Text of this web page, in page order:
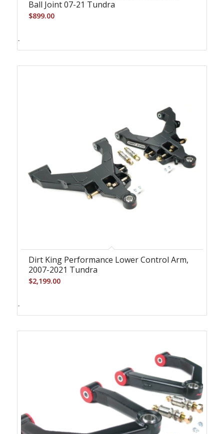
Ball Joint 07-21 Tundra
$899.00
-
Dirt King Performance Lower Control Arm,
2007-2021 Tundra
$2,199.00
-